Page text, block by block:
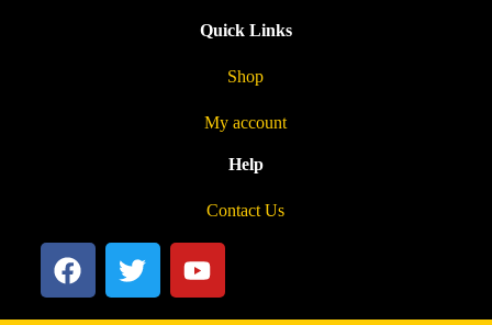
Quick Links
Shop
My account
Help
Contact Us